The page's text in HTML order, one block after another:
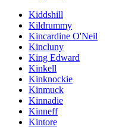
Kiddshill
Kildrummy
Kincardine O'Neil
Kincluny
King Edward
Kinkell
Kinknockie
Kinmuck
Kinnadie
Kinneff
Kintore